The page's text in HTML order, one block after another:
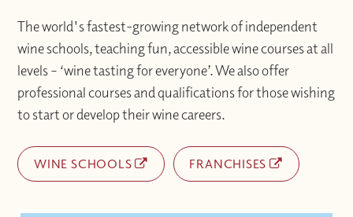
The world's fastest-growing network of independent
wine schools, teaching fun, accessible wine courses at all
levels – ‘wine tasting for everyone’. We also offer
professional courses and qualifications for those wishing
to start or develop their wine careers.
WINE SCHOOLS FRANCHISES